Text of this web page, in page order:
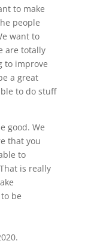
to make
people
want to
are totally
to improve
a great
to do stuff
good. We
that you
to
is really
be